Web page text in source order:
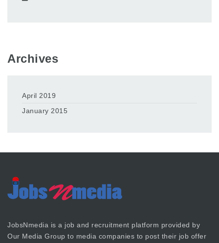
Archives
April 2019
January 2015
JobsNmedia is a job and recruitment platform provided by
Our Media Group to media companies to post their job offer